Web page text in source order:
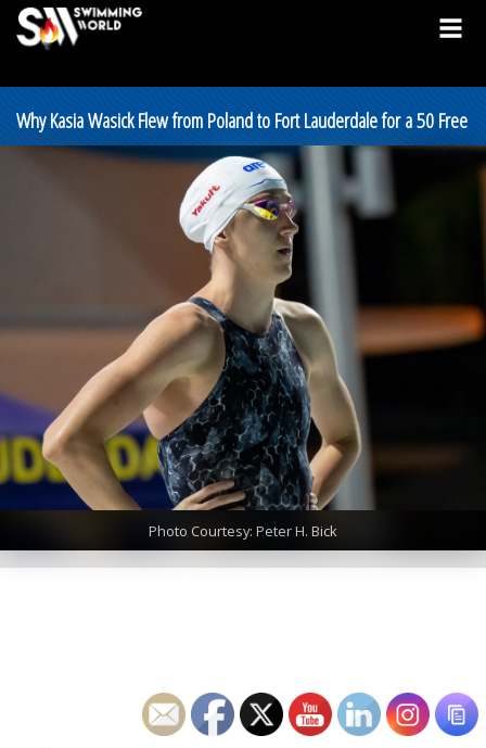
Why Kasia Wasick Flew from Poland to Fort Lauderdale for a 50 Free
Photo Courtesy: Peter H. Bick